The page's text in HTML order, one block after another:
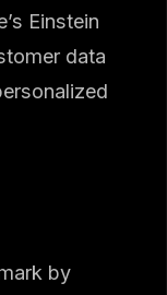
Einstein
data
by